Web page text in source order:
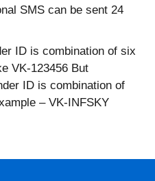
SMS can be sent 24
ID is combination of six
VK-123456 But
ID is combination of
– VK-INFSKY